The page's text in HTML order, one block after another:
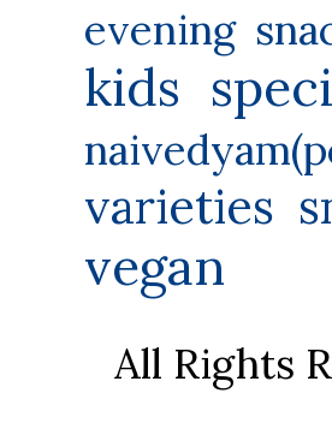
evening
kids
varieties
vegan
All Rights